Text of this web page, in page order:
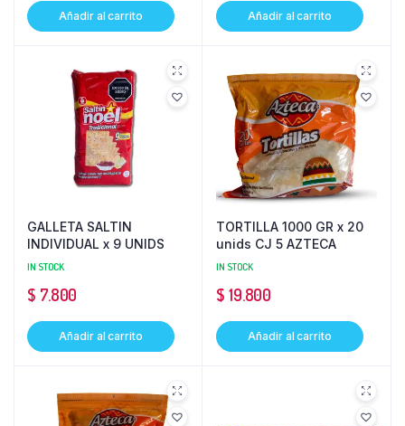
Añadir al carrito Añadir al carrito
GALLETA SALTIN
INDIVIDUAL x 9 UNIDS
IN STOCK
$ 7.800
Añadir al carrito
TORTILLA 1000 GR x 20
unids CJ 5 AZTECA
IN STOCK
$ 19.800
Añadir al carrito